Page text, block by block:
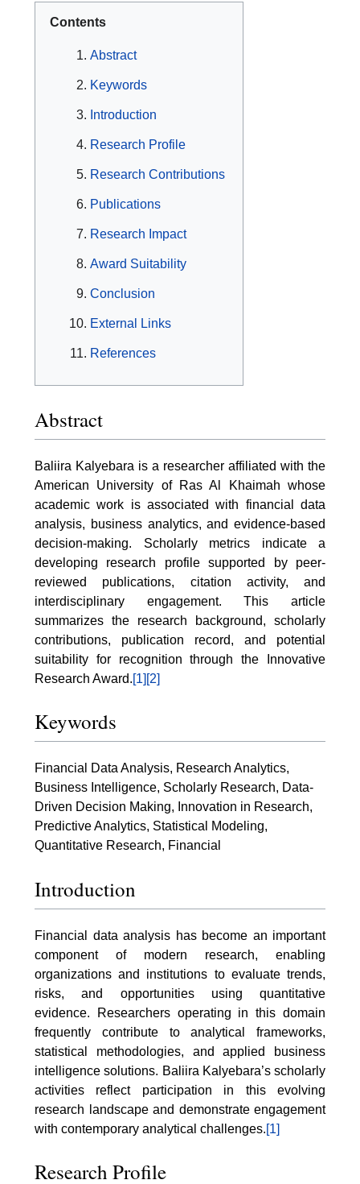
Contents
Abstract
Keywords
Introduction
Research Profile
Research Contributions
Publications
Research Impact
Award Suitability
Conclusion
External Links
References
Abstract
Baliira Kalyebara is a researcher affiliated with the
American University of Ras Al Khaimah whose
academic work is associated with financial data
analysis, business analytics, and evidence-based
decision-making. Scholarly metrics indicate a
developing research profile supported by peer-
reviewed publications, citation activity, and
interdisciplinary engagement. This article
summarizes the research background, scholarly
contributions, publication record, and potential
suitability for recognition through the Innovative
Research Award.[1] [2]
Keywords
Financial Data Analysis, Research Analytics,
Business Intelligence, Scholarly Research, Data-
Driven Decision Making, Innovation in Research,
Predictive Analytics, Statistical Modeling,
Quantitative Research, Financial
Introduction
Financial data analysis has become an important
component of modern research, enabling
organizations and institutions to evaluate trends,
risks, and opportunities using quantitative
evidence. Researchers operating in this domain
frequently contribute to analytical frameworks,
statistical methodologies, and applied business
intelligence solutions. Baliira Kalyebara’s scholarly
activities reflect participation in this evolving
research landscape and demonstrate engagement
with contemporary analytical challenges.[1]
Research Profile